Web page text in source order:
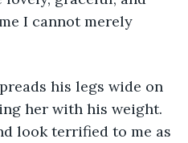
I cannot merely
his legs wide on
her with his weight.
look terrified to me as